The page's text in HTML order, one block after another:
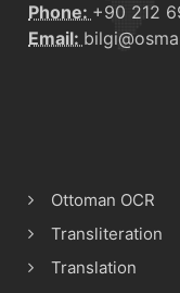
Phone: +90 212
Email:
Ottoman OCR
Transliteration
Translation